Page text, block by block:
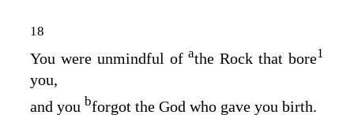
18
You were unmindful ofathe Rock that bore1
you,
and you bforgot the God who gave you birth.